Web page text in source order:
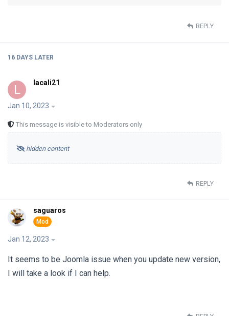
REPLY
16 DAYS LATER
L lacali21
Jan 10, 2023
This message is visible to Moderators only
hidden content
REPLY
saguaros
Jan 12, 2023
It seems to be Joomla issue when you update new version,
I will take a look if I can help.